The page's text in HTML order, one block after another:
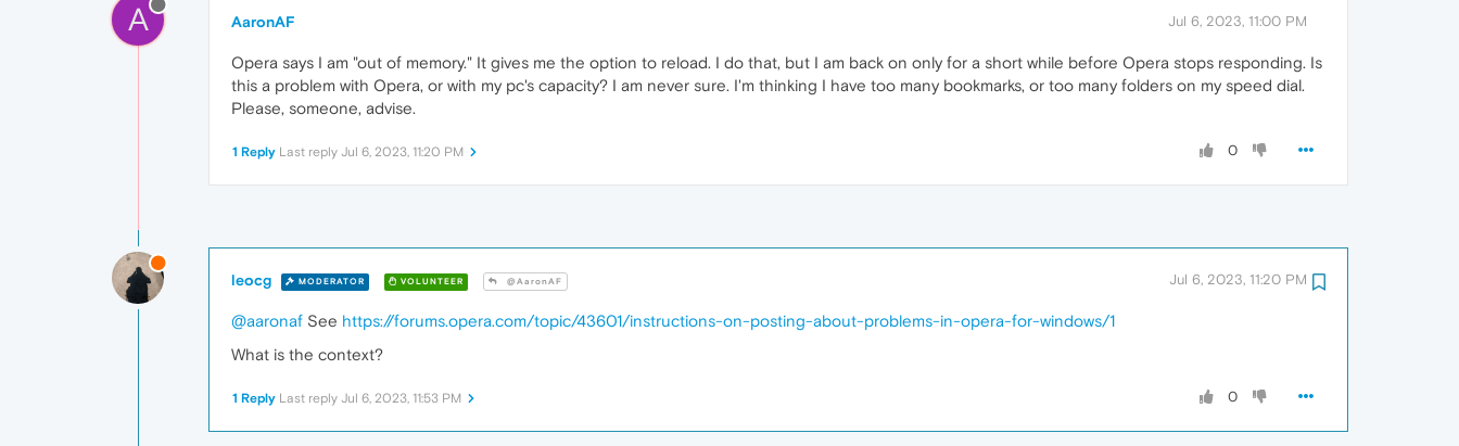
A AaronAF Jul 6, 2023, 11:00 PM
Opera says I am "out of memory." It gives me the option to reload. I do that, but I am back on only for a short while before Opera stops responding. Is
this a problem with Opera, or with my pc's capacity? I am never sure. I'm thinking I have too many bookmarks, or too many folders on my speed dial.
Please, someone, advise.
0
1 Reply Last reply Jul 6, 2023, 11:20 PM
leocg MODERATOR VOLUNTEER @AaronAF Jul 6, 2023, 11:20 PM
@aaronaf See https://forums.opera.com/topic/43601/instructions-on-posting-about-problems-in-opera-for-windows/1
What is the context?
0
1 Reply Last reply Jul 6, 2023, 11:53 PM